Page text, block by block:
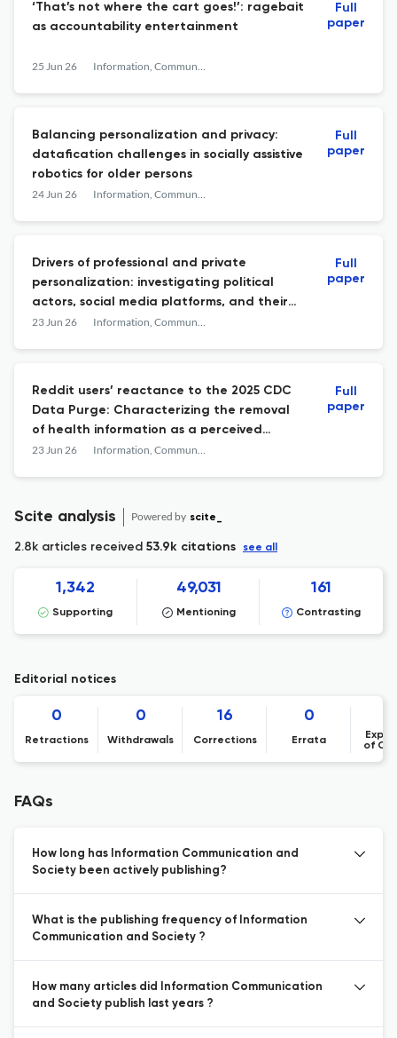
‘That’s not where the cart goes!’: ragebait
as accountability entertainment
25 Jun 26 Information, Communication & Society
Full
paper
Balancing personalization and privacy:
datafication challenges in socially assistive
robotics for older persons
24 Jun 26 Information, Communication & Society
Full
paper
Drivers of professional and private
personalization: investigating political
actors, social media platforms, and their
interplay
23 Jun 26 Information, Communication & Society
Full
paper
Reddit users’ reactance to the 2025 CDC
Data Purge: Characterizing the removal
of health information as a perceived
threat to individual freedom
23 Jun 26 Information, Communication & Society
Full
paper
Scite analysis Powered by scite_
2.8k articles received 53.9k citations see all
1,342
Supporting
49,031
Mentioning
161
Contrasting
Editorial notices
0
Retractions
0
Withdrawals
16
Corrections
0
Errata
of
FAQs
How long has Information Communication and
Society been actively publishing?
What is the publishing frequency of Information
Communication and Society ?
How many articles did Information Communication
and Society publish last years ?